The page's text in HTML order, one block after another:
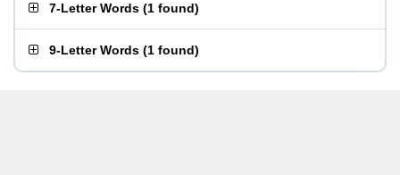
7-Letter Words (1 found)
9-Letter Words (1 found)